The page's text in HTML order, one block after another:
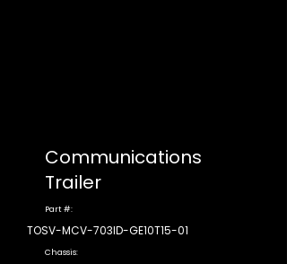
Communications
Trailer
Part #:
TOSV-MCV-703ID-GE10T15-01
Chassis: